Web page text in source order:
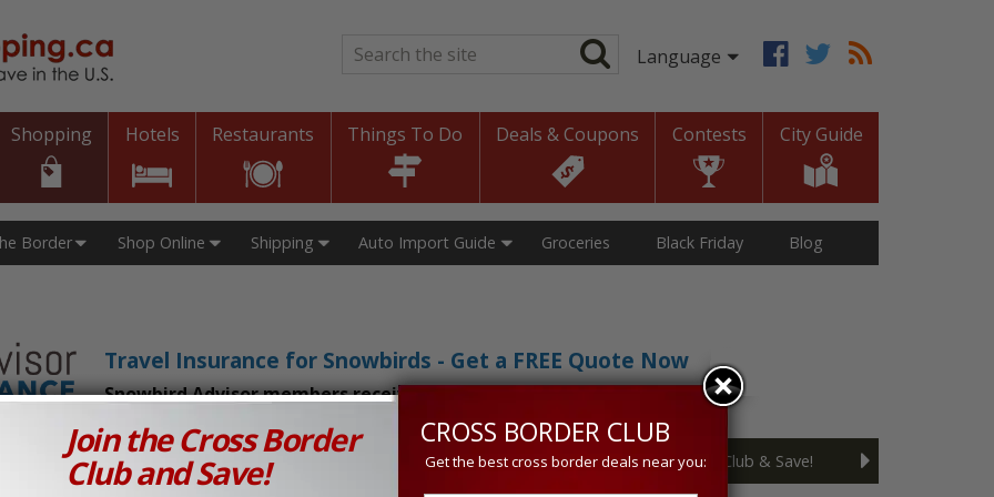
Search*
Shopping Hotels Restaurants Things To Do Deals & Coupons Contests City Guide
Border Groceries
Shop Online Shipping Auto Import Guide Black Friday Blog
Travel Insurance for Snowbirds - Get a FREE Quote Now
Snowbird Advisor members receive an exclusive 5% discount!
Prices in Canada and the U.S.! Join the Cross Border Club & Save!
Join the Cross Border
Club and Save!
CROSS BORDER CLUB
Get the best cross border deals near you: